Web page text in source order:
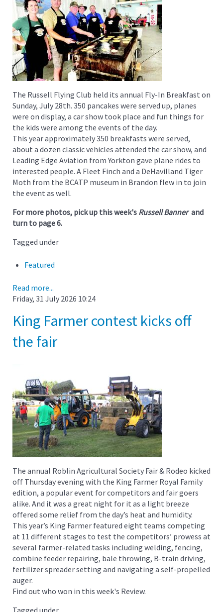
The Russell Flying Club held its annual Fly-In Breakfast on
Sunday, July 28th. 350 pancakes were served up, planes
were on display, a car show took place and fun things for
the kids were among the events of the day.
This year approximately 350 breakfasts were served,
about a dozen classic vehicles attended the car show, and
Leading Edge Aviation from Yorkton gave plane rides to
interested people. A Fleet Finch and a DeHavilland Tiger
Moth from the BCATP museum in Brandon flew in to join
the event as well.
For more photos, pick up this week's Russell Banner and
turn to page 6.
Tagged under
Featured
Read more...
Friday, 31 July 2026 10:24
King Farmer contest kicks off
the fair
The annual Roblin Agricultural Society Fair & Rodeo kicked
off Thursday evening with the King Farmer Royal Family
edition, a popular event for competitors and fair goers
alike. And it was a great night for it as a light breeze
offered some relief from the day’s heat and humidity.
This year’s King Farmer featured eight teams competing
at 11 different stages to test the competitors’ prowess at
several farmer-related tasks including welding, fencing,
combine feeder repairing, bale throwing, B-train driving,
fertilizer spreader setting and navigating a self-propelled
auger.
Find out who won in this week's Review.
Tagged under